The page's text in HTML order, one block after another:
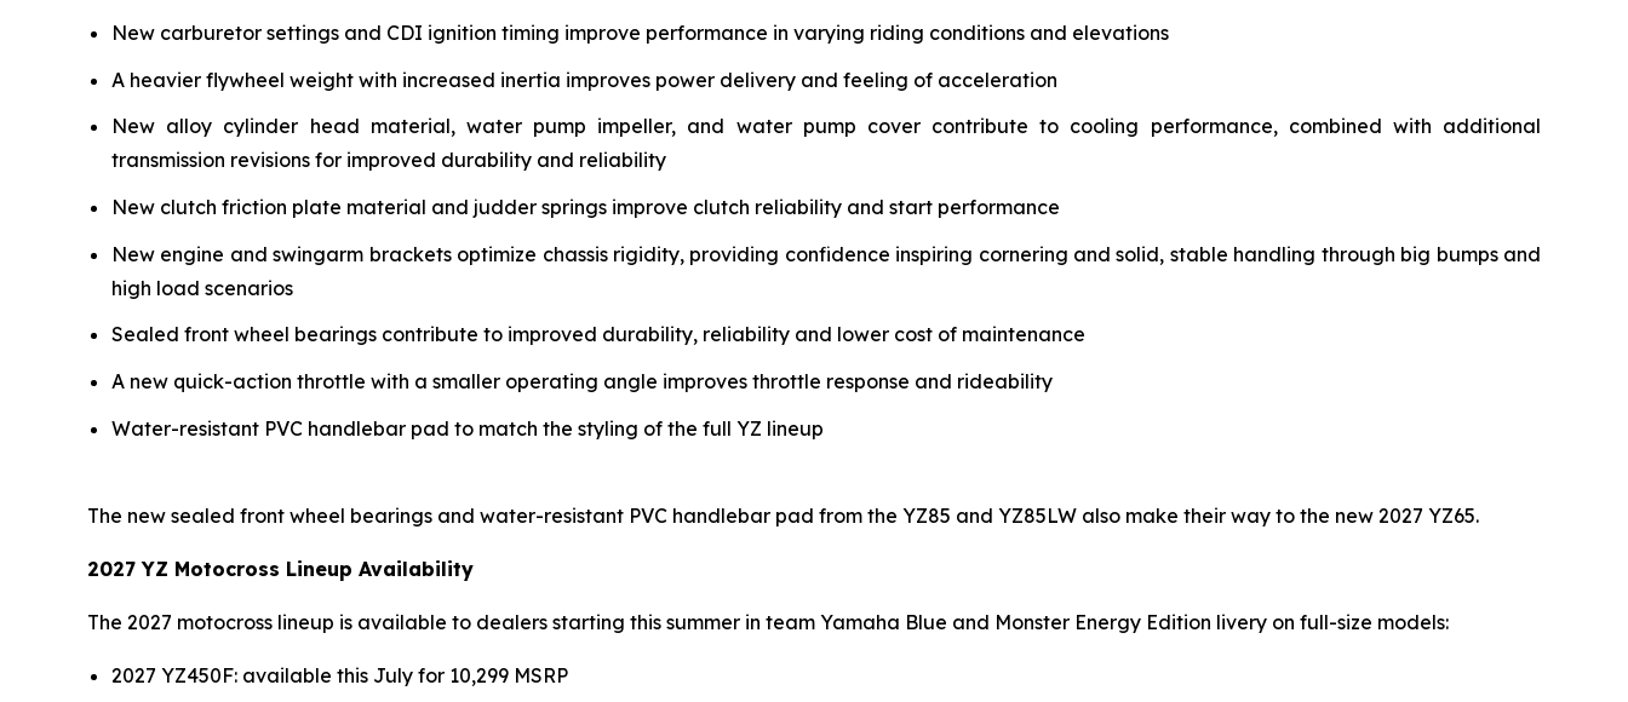
New carburetor settings and CDI ignition timing improve performance in varying riding conditions and elevations
A heavier flywheel weight with increased inertia improves power delivery and feeling of acceleration
New alloy cylinder head material, water pump impeller, and water pump cover contribute to cooling performance, combined with additional
transmission revisions for improved durability and reliability
New clutch friction plate material and judder springs improve clutch reliability and start performance
New engine and swingarm brackets optimize chassis rigidity, providing confidence inspiring cornering and solid, stable handling through big bumps and
high load scenarios
Sealed front wheel bearings contribute to improved durability, reliability and lower cost of maintenance
A new quick-action throttle with a smaller operating angle improves throttle response and rideability
Water-resistant PVC handlebar pad to match the styling of the full YZ lineup
The new sealed front wheel bearings and water-resistant PVC handlebar pad from the YZ85 and YZ85LW also make their way to the new 2027 YZ65.
2027 YZ Motocross Lineup Availability
The 2027 motocross lineup is available to dealers starting this summer in team Yamaha Blue and Monster Energy Edition livery on full-size models:
2027 YZ450F: available this July for 10,299 MSRP